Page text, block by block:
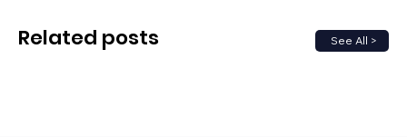
See All >
Related posts